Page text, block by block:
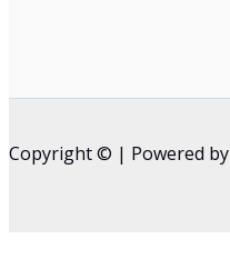
Copyright © | Powered by